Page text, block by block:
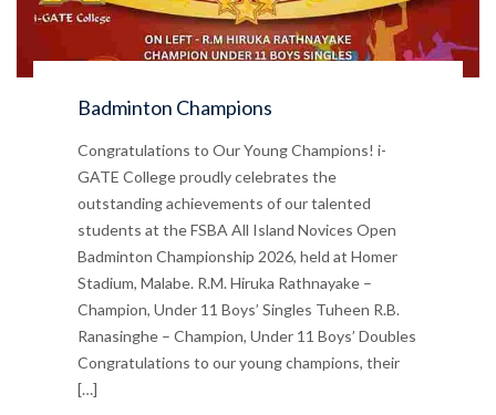
Badminton Champions
Congratulations to Our Young Champions! i-
GATE College proudly celebrates the
outstanding achievements of our talented
students at the FSBA All Island Novices Open
Badminton Championship 2026, held at Homer
Stadium, Malabe. R.M. Hiruka Rathnayake –
Champion, Under 11 Boys’ Singles Tuheen R.B.
Ranasinghe – Champion, Under 11 Boys’ Doubles
Congratulations to our young champions, their
[…]